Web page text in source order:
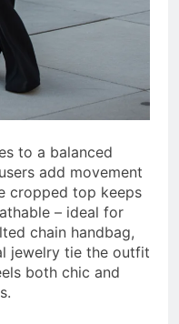
to a balanced
add movement
cropped top keeps
– ideal for
chain handbag,
jewelry tie the outfit
both chic and